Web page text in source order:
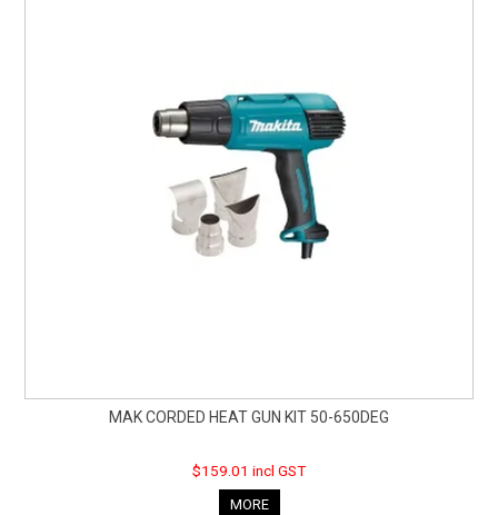
MAK CORDED HEAT GUN KIT 50-650DEG
$159.01 incl GST
MORE